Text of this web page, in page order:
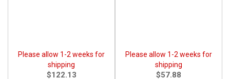
Please allow 1-2 weeks for
shipping
$122.13
Please allow 1-2 weeks for
shipping
$57.88